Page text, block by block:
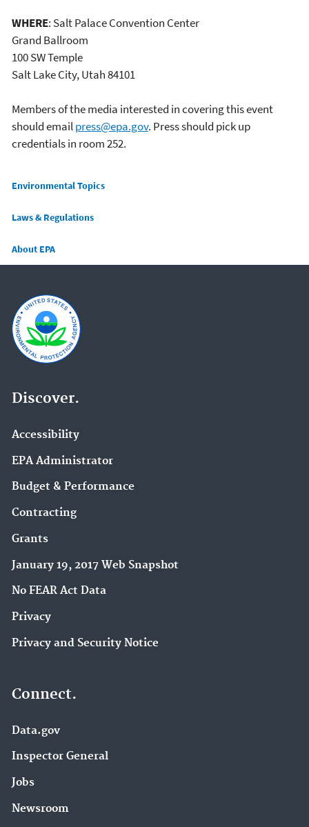
WHERE: Salt Palace Convention Center
Grand Ballroom
100 SW Temple
Salt Lake City, Utah 84101
Members of the media interested in covering this event
should emailpress@epa.gov. Press should pick up
credentials in room 252.
Main menu
Environmental Topics
Laws & Regulations
About EPA
Discover.
Accessibility
EPA Administrator
Budget & Performance
Contracting
Grants
January 19, 2017 Web Snapshot
No FEAR Act Data
Privacy
Privacy and Security Notice
Connect.
Data.gov
Inspector General
Jobs
Newsroom